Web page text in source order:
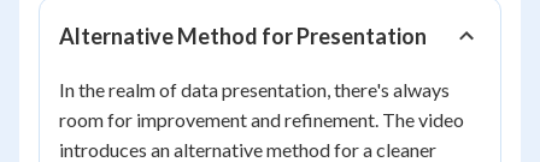
Alternative Method for Presentation
In the realm of data presentation, there's always
room for improvement and refinement. The video
introduces an alternative method for a cleaner